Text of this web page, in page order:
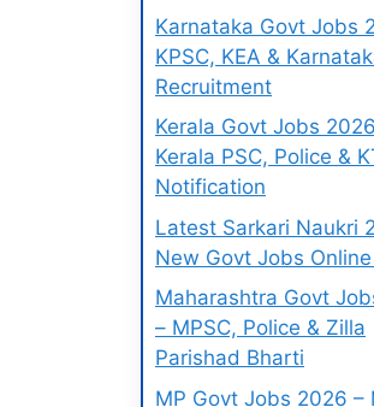
Karnataka Govt Jobs
KPSC, KEA &
Recruitment
Kerala Govt Jobs
Kerala PSC, Police &
Notification
Latest Sarkari Naukri
New Govt Jobs Online
Maharashtra Govt
– MPSC, Police & Zilla
Parishad Bharti
MP Govt Jobs 2026 –